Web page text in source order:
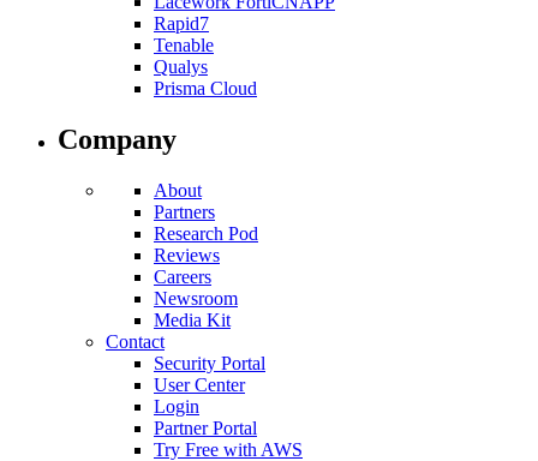
Rapid7
Tenable
Qualys
Prisma Cloud
Company
About
Partners
Research Pod
Reviews
Careers
Newsroom
Media Kit
Contact
Security Portal
User Center
Login
Partner Portal
Try Free with AWS